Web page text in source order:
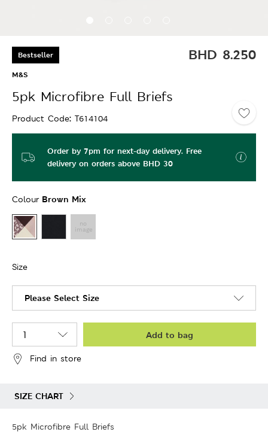
Bestseller BHD 8.250
M&S
5pk Microfibre Full Briefs
Product Code T614104
Order by 7pm for next-day delivery. Free
delivery on orders above BHD 30
Colour Brown Mix
Size
Please Select Size
Add to bag
Find in store
SIZE CHART
5pk Microfibre Full Briefs